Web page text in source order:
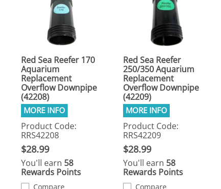
Red Sea Reefer 170
Aquarium
Replacement
Overflow Downpipe
(42208)
Product Code:
RRS42208
$28.99
You'll earn 58
Rewards Points
Compare
Red Sea Reefer
250/350 Aquarium
Replacement
Overflow Downpipe
(42209)
Product Code:
RRS42209
$28.99
You'll earn 58
Rewards Points
Compare